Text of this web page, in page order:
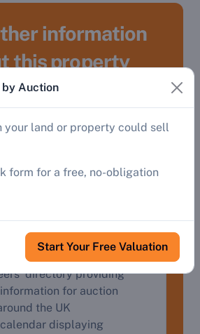
information
this property
Register
to:
tours.
website links, contact
catalogues
directory providing
for auction
the UK
displaying
by Auction
your land or property could sell
form for a free, no-obligation
Start Your Free Valuation